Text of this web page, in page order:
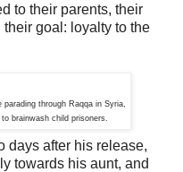
to their parents, their
goal: loyalty to the
through Raqqa in Syria,
brainwash child prisoners.
days after his release,
towards his aunt, and